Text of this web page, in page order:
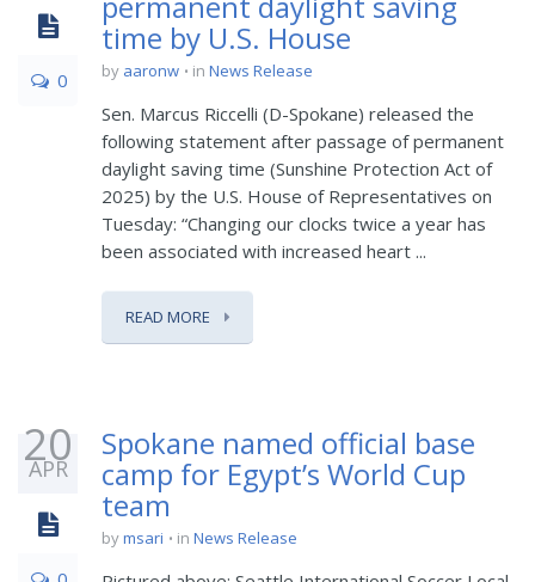
0
time by U.S. House
by aaronw in News Release
Sen. Marcus Riccelli (D-Spokane) released the
following statement after passage of permanent
daylight saving time (Sunshine Protection Act of
2025) by the U.S. House of Representatives on
Tuesday: “Changing our clocks twice a year has
been associated with increased heart ...
READ MORE
20
APR
Spokane named official base
camp for Egypt’s World Cup
team
bymsari in News Release